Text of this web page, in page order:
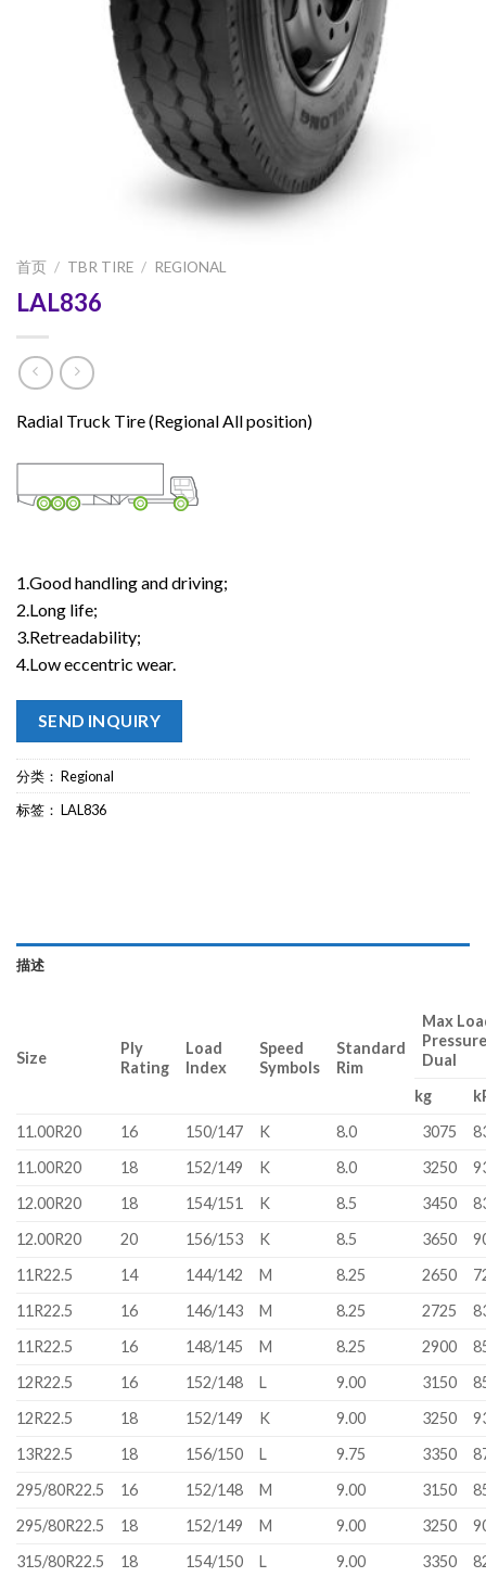
首页 / TBR TIRE / REGIONAL
LAL836
Radial Truck Tire (Regional All position)
1.Good handling and driving;
2.Long life;
3.Retreadability;
4.Low eccentric wear.
SEND INQUIRY
分类： Regional
标签： LAL836
描述
Size
Ply
Rating
Load
Index
Speed
Symbols
Standard
Rim
Max
Dual
kg
11.00R20
16 150/147 K 8.0 3075
11.00R20
18 152/149 K 8.0 3250
12.00R20
18 154/151 K 8.5 3450
12.00R20
20 156/153 K 8.5 3650
11R22.5
14 144/142 M 8.25 2650
11R22.5
16 146/143 M 8.25 2725
11R22.5
16 148/145 M 8.25 2900
12R22.5
16 152/148 L 9.00 3150
12R22.5
18 152/149 K 9.00 3250
13R22.5
18 156/150 L 9.75 3350
295/80R22.5
16 152/148 M 9.00 3150
295/80R22.5
18 152/149 M 9.00 3250
315/80R22.5
18 154/150 L 9.00 3350